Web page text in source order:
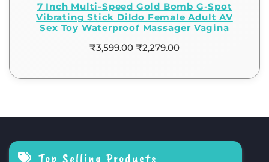
7 Inch Multi-Speed Gold Bomb G-Spot
Vibrating Stick Dildo Female Adult AV
Sex Toy Waterproof Massager Vagina
₹3,599.00 ₹2,279.00
Top Selling Products